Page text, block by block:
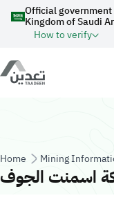
Skip to main content
Official
Kingdom of Saudi
How to verify
Breadcrumb
Home Mining
اسمنت الجوف